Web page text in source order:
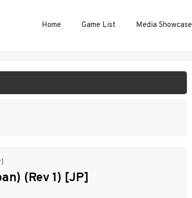
Home Game List Media Showcase
(Rev 1) [JP]